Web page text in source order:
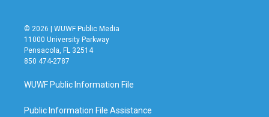
© 2026 | WUWF Public Media
11000 University Parkway
Pensacola, FL 32514
850 474-2787
WUWF Public Information File
Public Information File Assistance